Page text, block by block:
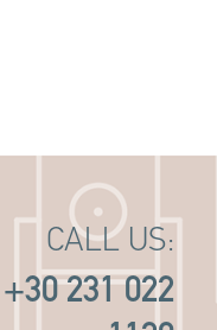
CALL US:
+30 231 022